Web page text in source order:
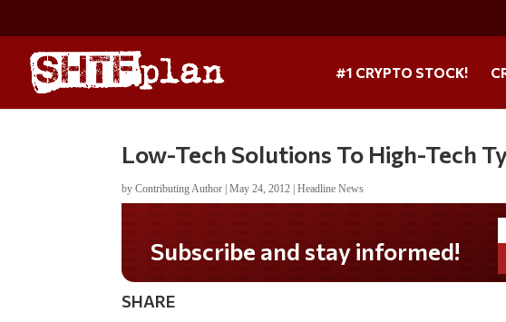
#1 CRYPTO STOCK!
Low-Tech Solutions To High-Tech
byContributing Author |May 24, 2012 |Headline News
Subscribe and stay informed!
SHARE